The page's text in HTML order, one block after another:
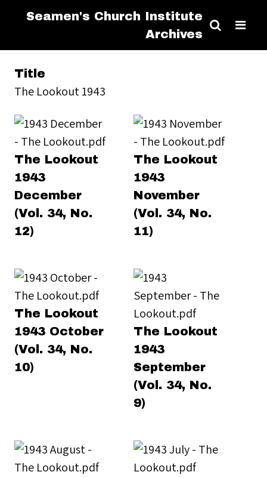
Seamen's Church Institute
Archives
Title
The Lookout 1943
The Lookout
1943
December
(Vol. 34, No.
12)
The Lookout
1943
November
(Vol. 34, No.
11)
The Lookout
1943 October
(Vol. 34, No.
10)
The Lookout
1943
September
(Vol. 34, No.
9)